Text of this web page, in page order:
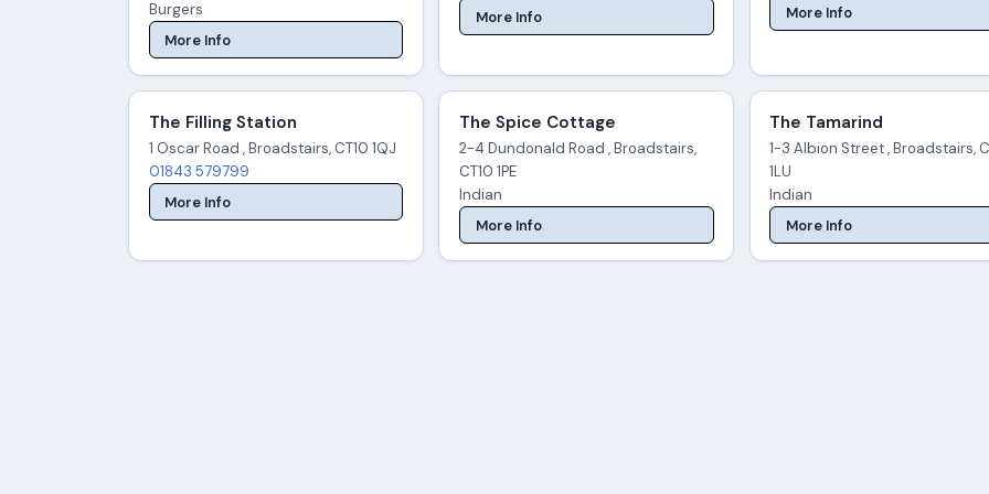
Burgers
More Info
More Info More Info
The Filling Station
1 Oscar Road , Broadstairs, CT10 1QJ
01843 579799
More Info
The Spice Cottage
2-4 Dundonald Road , Broadstairs,
CT10 1PE
Indian
More Info
The Tamarind
1-3 Albion Street , Broadstairs,
1LU
Indian
More Info